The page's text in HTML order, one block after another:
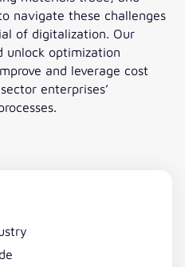
navigate these challenges
of digitalization. Our
unlock optimization
and leverage cost
enterprises’